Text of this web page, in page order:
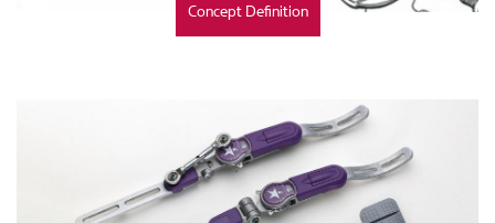
Concept Definition